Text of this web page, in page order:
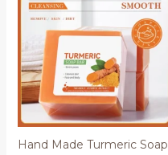
Hand Made Turmeric Soap